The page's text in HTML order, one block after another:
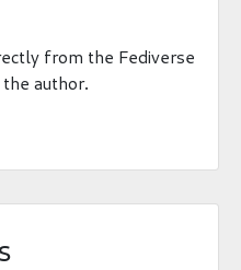
from the Fediverse
author.